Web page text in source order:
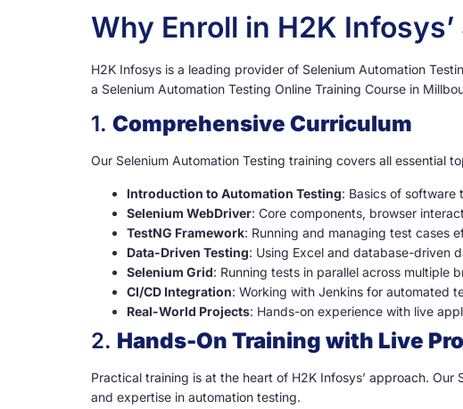
Why Enroll in H2K
H2K Infosys is a leading provider of Selenium Automation
a Selenium Automation Testing Online Training Course in
1. Comprehensive Curriculum
Our Selenium Automation Testing training covers all essential
Introduction to Automation Testing: Basics of software
Selenium WebDriver: Core components, browser
TestNG Framework: Running and managing test cases
Data-Driven Testing: Using Excel and database-driven
Selenium Grid: Running tests in parallel across multiple
CI/CD Integration: Working with Jenkins for automated
Real-World Projects: Hands-on experience with live
2. Hands-On Training with Live
Practical training is at the heart of H2K Infosys’ approach.
and expertise in automation testing.